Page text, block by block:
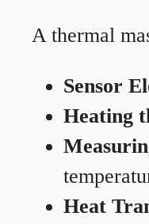
A thermal
Sensor
Heating
Heat